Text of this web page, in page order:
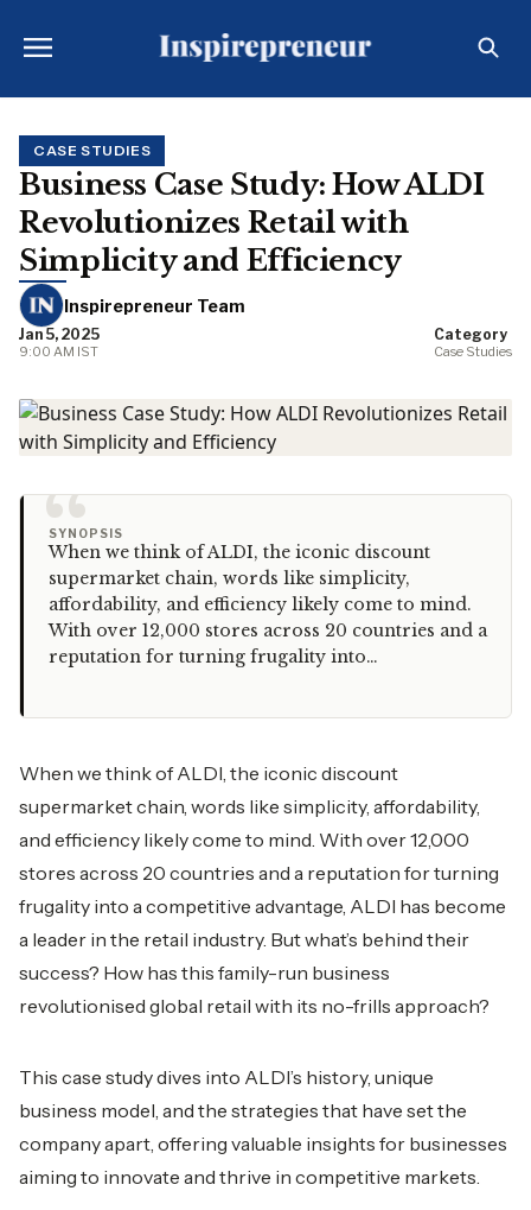
CASE STUDIES
Business Case Study: How ALDI
Revolutionizes Retail with
Simplicity and Efficiency
Inspirepreneur Team
Jan 5, 2025
9:00 AM IST
Category
Case Studies
“
SYNOPSIS
When we think of ALDI, the iconic discount
supermarket chain, words like simplicity,
affordability, and efficiency likely come to mind.
With over 12,000 stores across 20 countries and a
reputation for turning frugality into…
When we think of ALDI, the iconic discount
supermarket chain, words like simplicity, affordability,
and efficiency likely come to mind. With over 12,000
stores across 20 countries and a reputation for turning
frugality into a competitive advantage, ALDI has become
a leader in the retail industry. But what’s behind their
success? How has this family-run business
revolutionised global retail with its no-frills approach?
This case study dives into ALDI’s history, unique
business model, and the strategies that have set the
company apart, offering valuable insights for businesses
aiming to innovate and thrive in competitive markets.